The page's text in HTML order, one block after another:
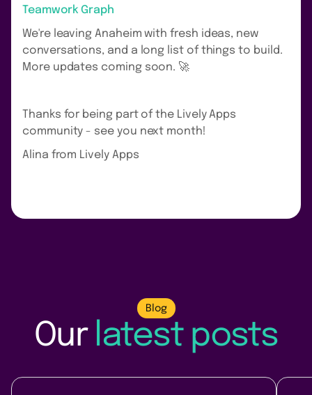
Teamwork Graph
We're leaving Anaheim with fresh ideas, new
conversations, and a long list of things to build.
More updates coming soon. 🚀
Thanks for being part of the Lively Apps
community - see you next month!
Alina from Lively Apps
Blog
Our latest posts